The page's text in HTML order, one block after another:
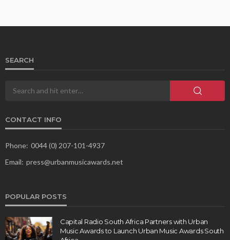
SEARCH
CONTACT INFO
Phone: 0044 (0) 207-101-4937
Email: press@urbanmusicawards.net
POPULAR POSTS
Capital Radio South Africa Partners with Urban
Music Awards to Launch Urban Music Awards South